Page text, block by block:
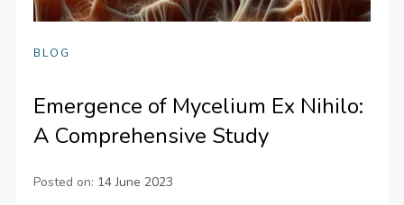
BLOG
Emergence of Mycelium Ex Nihilo:
A Comprehensive Study
Posted on: 14 June 2023